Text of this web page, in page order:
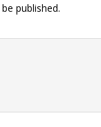
published.